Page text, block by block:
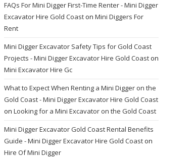
FAQs For Mini Digger First-Time Renter - Mini Digger
Excavator Hire Gold Coaston Mini Diggers For
Rent
Mini Digger Excavator Safety Tips for Gold Coast
Projects - Mini Digger Excavator Hire Gold Coaston
Mini Excavator Hire Gc
What to Expect When Renting a Mini Digger on the
Gold Coast - Mini Digger Excavator Hire Gold Coast
on Looking for a Mini Excavator on the Gold Coast
Mini Digger Excavator Gold Coast Rental Benefits
Guide - Mini Digger Excavator Hire Gold Coaston
Hire Of Mini Digger